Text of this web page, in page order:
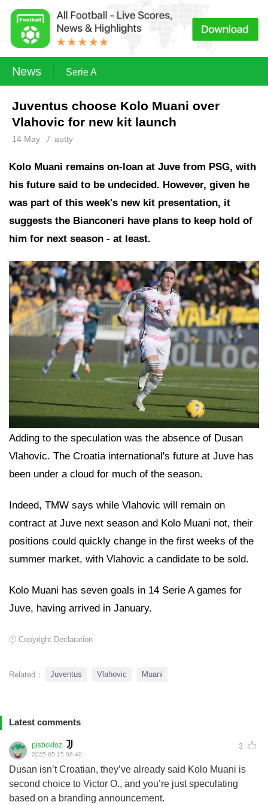
News Serie A
Juventus choose Kolo Muani over
Vlahovic for new kit launch
14 May / autty
Kolo Muani remains on-loan at Juve from PSG, with
his future said to be undecided. However, given he
was part of this week's new kit presentation, it
suggests the Bianconeri have plans to keep hold of
him for next season - at least.
Adding to the speculation was the absence of Dusan
Vlahovic. The Croatia international's future at Juve has
been under a cloud for much of the season.
Indeed, TMW says while Vlahovic will remain on
contract at Juve next season and Kolo Muani not, their
positions could quickly change in the first weeks of the
summer market, with Vlahovic a candidate to be sold.
Kolo Muani has seven goals in 14 Serie A games for
Juve, having arrived in January.
Copyright Declaration
Related： Juventus Vlahovic Muani
Latest comments
pisbckloz 3
2025-05-15 06:40
Dusan isn’t Croatian, they’ve already said Kolo Muani is
second choice to Victor O., and you’re just speculating
based on a branding announcement.